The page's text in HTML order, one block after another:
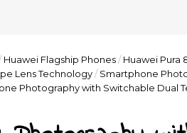
Huawei Flagship Phones/ Huawei Pura
Lens Technology/ Smartphone
Photography with Switchable Dual